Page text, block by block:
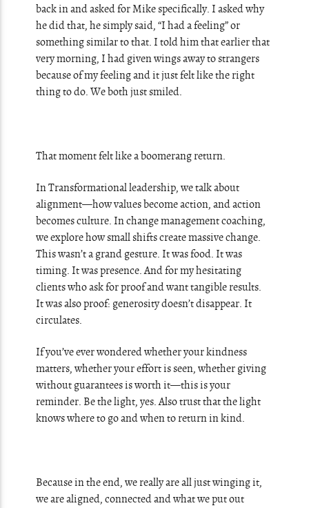
back in and asked for Mike specifically. I asked why
he did that, he simply said, “I had a feeling” or
something similar to that. I told him that earlier that
very morning, I had given wings away to strangers
because of my feeling and it just felt like the right
thing to do. We both just smiled.
That moment felt like a boomerang return.
In Transformational leadership, we talk about
alignment—how values become action, and action
becomes culture. In change management coaching,
we explore how small shifts create massive change.
This wasn’t a grand gesture. It was food. It was
timing. It was presence. And for my hesitating
clients who ask for proof and want tangible results.
It was also proof: generosity doesn’t disappear. It
circulates.
If you’ve ever wondered whether your kindness
matters, whether your effort is seen, whether giving
without guarantees is worth it—this is your
reminder. Be the light, yes. Also trust that the light
knows where to go and when to return in kind.
Because in the end, we really are all just winging it,
we are aligned, connected and what we put out